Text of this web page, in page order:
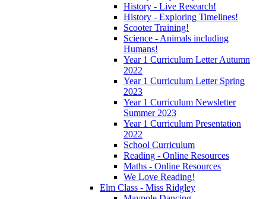
History - Live Research!
History - Exploring Timelines!
Scooter Training!
Science - Animals including
Humans!
Year 1 Curriculum Letter Autumn
2022
Year 1 Curriculum Letter Spring
2023
Year 1 Curriculum Newsletter
Summer 2023
Year 1 Curriculum Presentation
2022
School Curriculum
Reading - Online Resources
Maths - Online Resources
We Love Reading!
Elm Class - Miss Ridgley